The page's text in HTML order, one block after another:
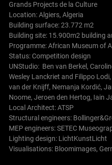
Grands Projects de la Culture
Location: Algiers, Algeria
Building surface: 23.772 m2
Building site: 15.900m2 building
Programme: African Museum of
Status: Competition design
UNStudio: Ben van Berkel,
Wesley Lanckriet and Filippo
van der Knijff, Nemanja Kordić,
Noome, Jeroen den Hertog, Iain
Local Architect: ATSP
Structural engineers:
MEP engineers: SETEC
Lighting design: LichtKunstLicht
Visualisations: Bloomimages,